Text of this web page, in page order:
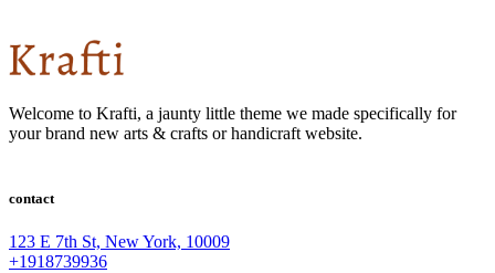
Welcome to Krafti, a jaunty little theme we made specifically for
your brand new arts & crafts or handicraft website.
contact
123 E 7th St, New York, 10009
+1918739936